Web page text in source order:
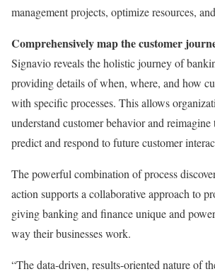
management projects, optimize resources,
Comprehensively map the customer
Signavio reveals the holistic journey of
providing details of when, where, and how
with specific processes. This allows
understand customer behavior and reimagine
predict and respond to future customer
The powerful combination of process
action supports a collaborative approach to
giving banking and finance unique and
way their businesses work.
“The data-driven, results-oriented nature of